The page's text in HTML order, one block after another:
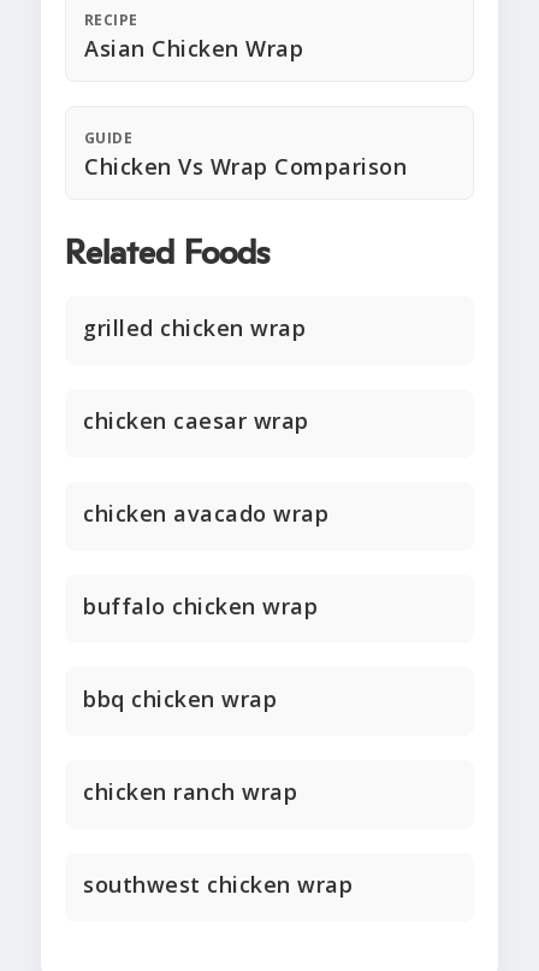
RECIPE
Asian Chicken Wrap
GUIDE
Chicken Vs Wrap Comparison
Related Foods
grilled chicken wrap
chicken caesar wrap
chicken avacado wrap
buffalo chicken wrap
bbq chicken wrap
chicken ranch wrap
southwest chicken wrap